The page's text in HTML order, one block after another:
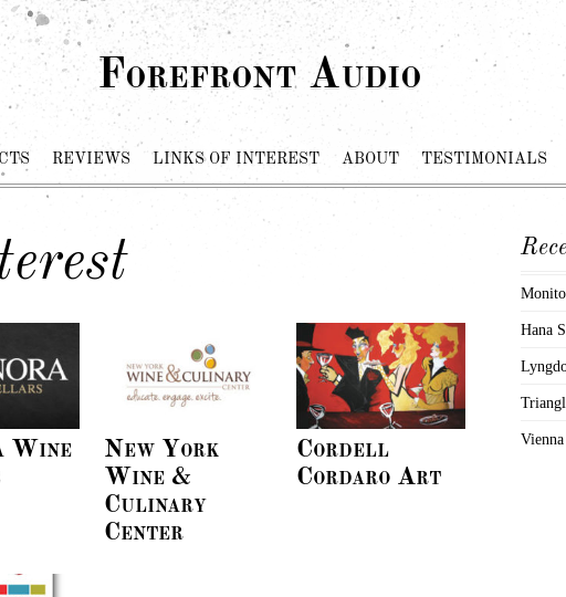
Forefront Audio
REVIEWS LINKS OF INTEREST ABOUT TESTIMONIALS
Wine
New York
Wine &
Culinary
Center
Cordell
Cordaro Art
Hana